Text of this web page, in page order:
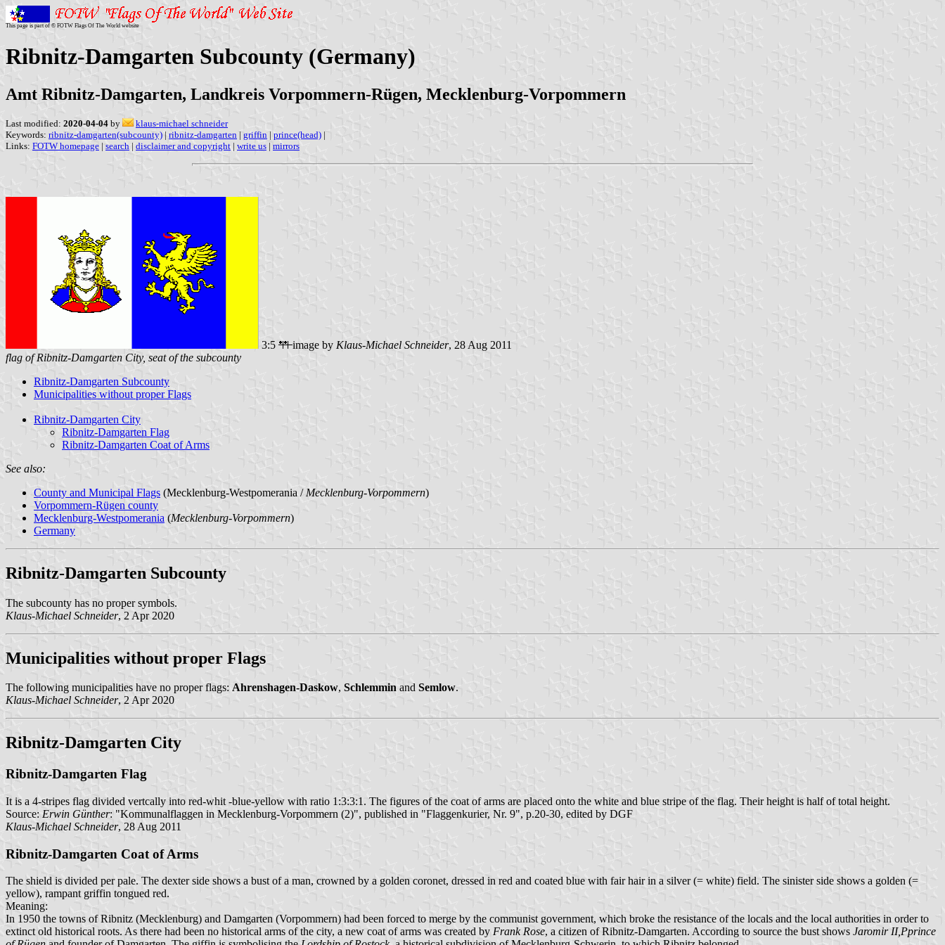
This page is part of © FOTW Flags Of The World website
Ribnitz-Damgarten Subcounty (Germany)
Amt Ribnitz-Damgarten, Landkreis Vorpommern-Rügen, Mecklenburg-Vorpommern
Last modified: 2020-04-04 by
klaus-michael schneider
Keywords: ribnitz-damgarten(subcounty) | ribnitz-damgarten | griffin | prince(head) |
Links: FOTW homepage | search | disclaimer and copyright | write us | mirrors
3:5 image by Klaus-Michael Schneider, 28 Aug 2011
flag of Ribnitz-Damgarten City, seat of the subcounty
Ribnitz-Damgarten Subcounty
Municipalities without proper Flags
Ribnitz-Damgarten City
Ribnitz-Damgarten Flag
Ribnitz-Damgarten Coat of Arms
See also:
County and Municipal Flags (Mecklenburg-Westpomerania / Mecklenburg-Vorpommern)
Vorpommern-Rügen county
Mecklenburg-Westpomerania (Mecklenburg-Vorpommern)
Germany
Ribnitz-Damgarten Subcounty
The subcounty has no proper symbols.
Klaus-Michael Schneider, 2 Apr 2020
Municipalities without proper Flags
The following municipalities have no proper flags: Ahrenshagen-Daskow, Schlemmin and Semlow.
Klaus-Michael Schneider, 2 Apr 2020
Ribnitz-Damgarten City
Ribnitz-Damgarten Flag
It is a 4-stripes flag divided vertcally into red-whit -blue-yellow with ratio 1:3:3:1. The figures of the coat of arms are placed onto the white and blue stripe of the flag. Their height is half of total height.
Source: Erwin Günther: "Kommunalflaggen in Mecklenburg-Vorpommern (2)", published in "Flaggenkurier, Nr. 9", p.20-30, edited by DGF
Klaus-Michael Schneider, 28 Aug 2011
Ribnitz-Damgarten Coat of Arms
The shield is divided per pale. The dexter side shows a bust of a man, crowned by a golden coronet, dressed in red and coated blue with fair hair in a silver (= white) field. The sinister side shows a golden (=
yellow), rampant griffin tongued red.
Meaning:
In 1950 the towns of Ribnitz (Mecklenburg) and Damgarten (Vorpommern) had been forced to merge by the communist government, which broke the resistance of the locals and the local authorities in order to
extinct old historical roots. As there had been no historical arms of the city, a new coat of arms was created by Frank Rose, a citizen of Ribnitz-Damgarten. According to source the bust shows Jaromir II,Pprince